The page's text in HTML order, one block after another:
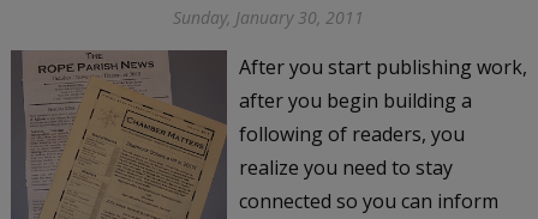
Sunday, January 30, 2011
After you start publishing work,
after you begin building a
following of readers, you
realize you need to stay
connected so you can inform